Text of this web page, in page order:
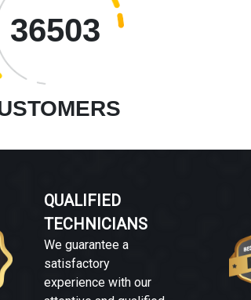
36503
QUALIFIED
TECHNICIANS
We guarantee a
satisfactory
experience with our